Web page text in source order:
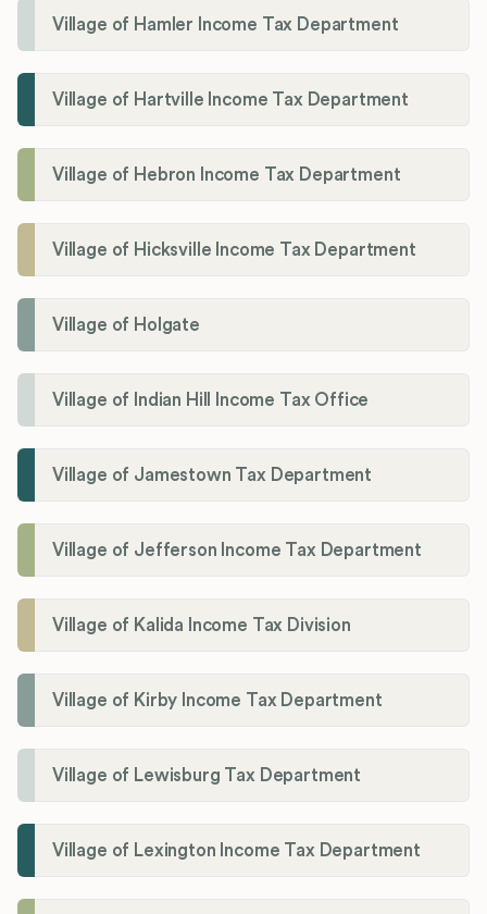
Village of Hamler Income Tax Department
Village of Hartville Income Tax Department
Village of Hebron Income Tax Department
Village of Hicksville Income Tax Department
Village of Holgate
Village of Indian Hill Income Tax Office
Village of Jamestown Tax Department
Village of Jefferson Income Tax Department
Village of Kalida Income Tax Division
Village of Kirby Income Tax Department
Village of Lewisburg Tax Department
Village of Lexington Income Tax Department